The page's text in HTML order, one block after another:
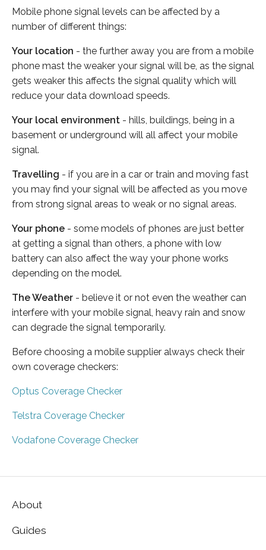
Mobile phone signal levels can be affected by a
number of different things:
Your location - the further away you are from a mobile
phone mast the weaker your signal will be, as the signal
gets weaker this affects the signal quality which will
reduce your data download speeds.
Your local environment - hills, buildings, being in a
basement or underground will all affect your mobile
signal.
Travelling - if you are in a car or train and moving fast
you may find your signal will be affected as you move
from strong signal areas to weak or no signal areas.
Your phone - some models of phones are just better
at getting a signal than others, a phone with low
battery can also affect the way your phone works
depending on the model.
The Weather - believe it or not even the weather can
interfere with your mobile signal, heavy rain and snow
can degrade the signal temporarily.
Before choosing a mobile supplier always check their
own coverage checkers:
Optus Coverage Checker
Telstra Coverage Checker
Vodafone Coverage Checker
About
Guides